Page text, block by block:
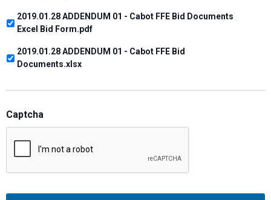
2019.01.28 ADDENDUM 01 - Cabot FFE Bid Documents
Excel Bid Form.pdf
2019.01.28 ADDENDUM 01 - Cabot FFE Bid
Documents.xlsx
Captcha